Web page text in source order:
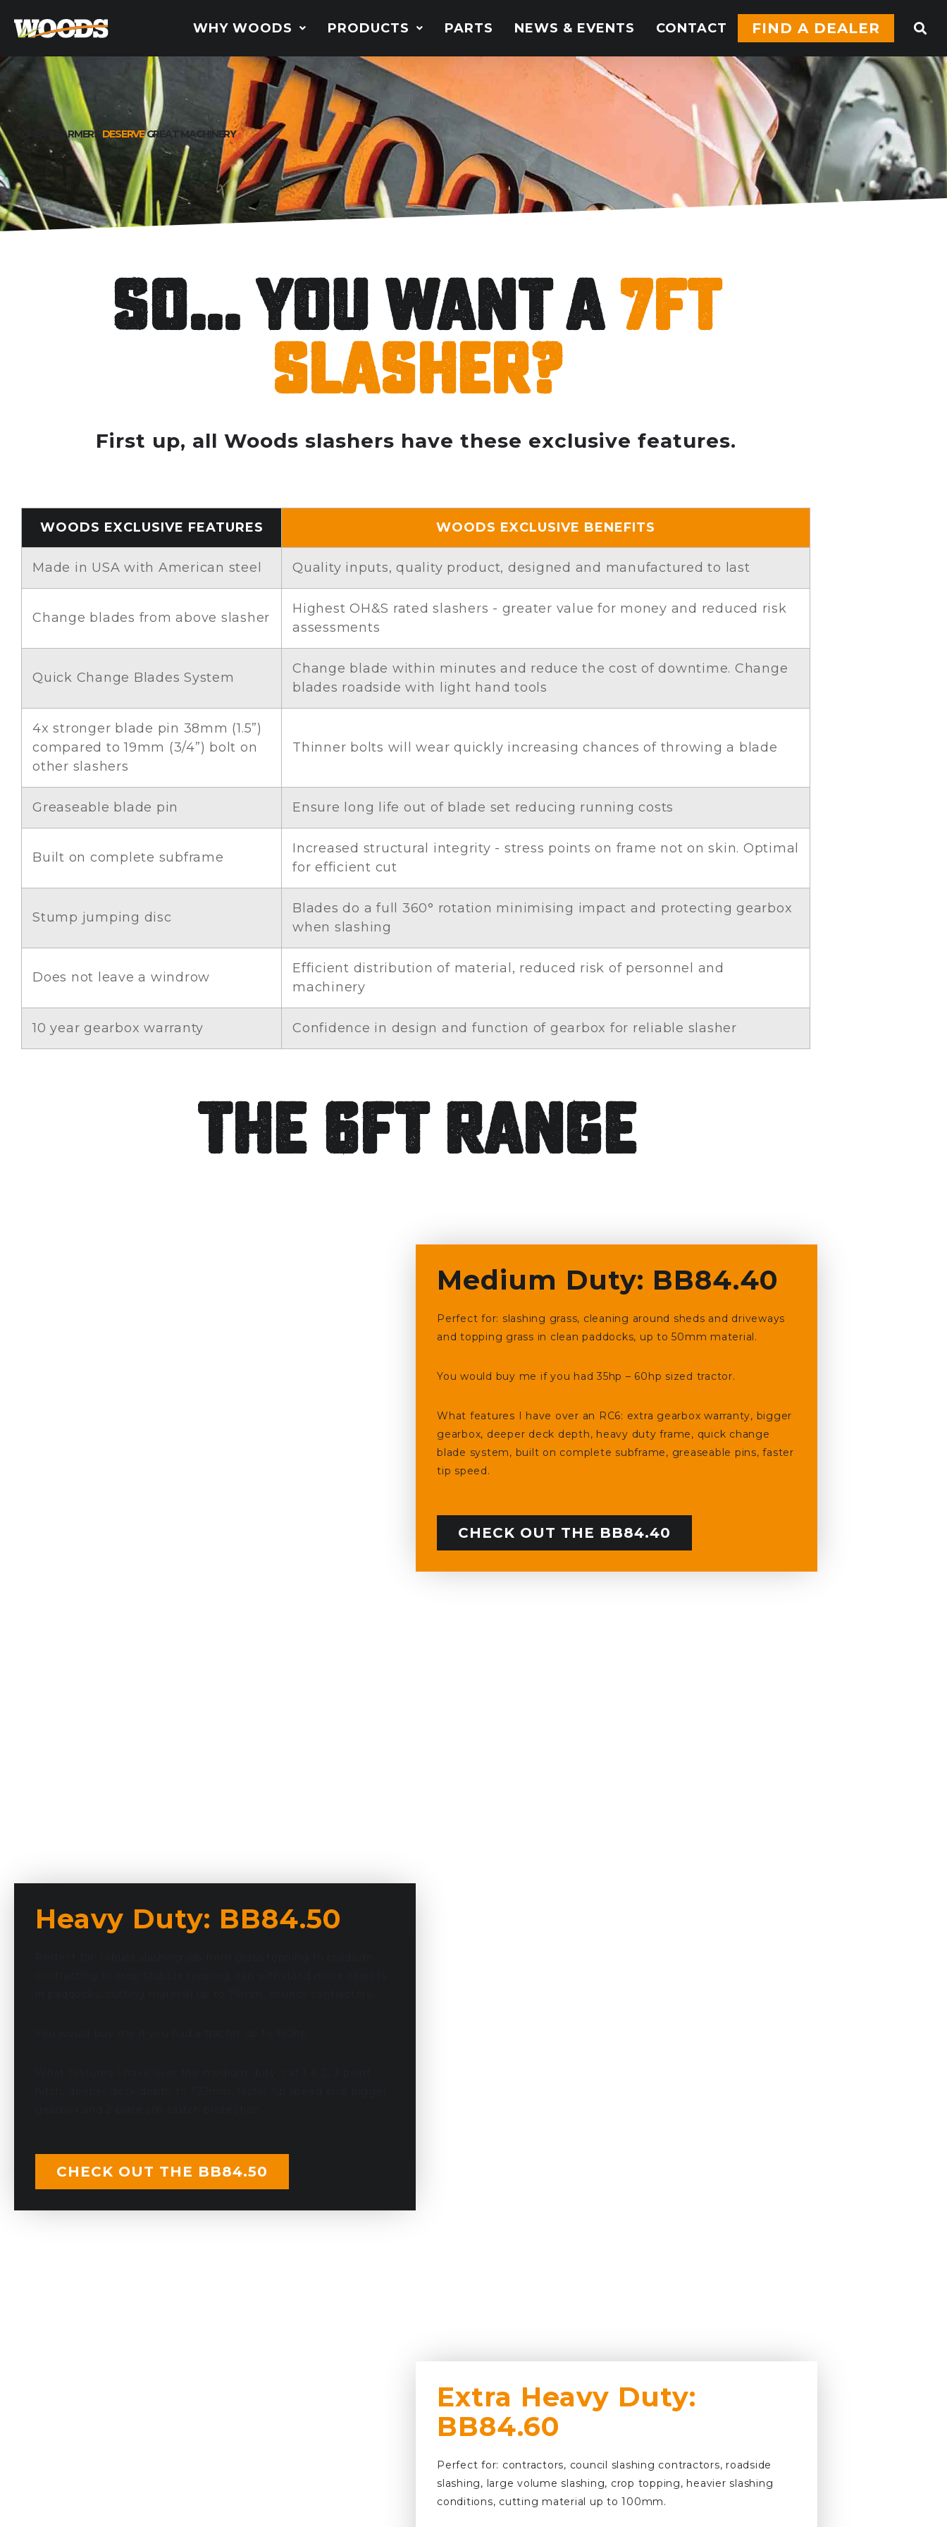
WHY WOODS PRODUCTS PARTS NEWS & EVENTS CONTACT FIND A DEALER
GREAT FARMERS DESERVEGREAT MACHINERY
So... you want a 7ft
slasher?
First up, all Woods slashers have these exclusive features.
WOODS EXCLUSIVE FEATURES WOODS EXCLUSIVE BENEFITS
Made in USA with American steel Quality inputs, quality product, designed and manufactured to last
Change blades from above slasher
Highest OH&S rated slashers - greater value for money and reduced risk
assessments
Quick Change Blades System
Change blade within minutes and reduce the cost of downtime. Change
blades roadside with light hand tools
4x stronger blade pin 38mm (1.5”)
compared to 19mm (3/4”) bolt on
other slashers
Thinner bolts will wear quickly increasing chances of throwing a blade
Greaseable blade pin Ensure long life out of blade set reducing running costs
Built on complete subframe
Increased structural integrity - stress points on frame not on skin. Optimal
for efficient cut
Stump jumping disc
Blades do a full 360° rotation minimising impact and protecting gearbox
when slashing
Does not leave a windrow
Efficient distribution of material, reduced risk of personnel and
machinery
10 year gearbox warranty Confidence in design and function of gearbox for reliable slasher
The 6ft Range
Medium Duty: BB84.40
Perfect for: slashing grass, cleaning around sheds and driveways
and topping grass in clean paddocks, up to 50mm material.
You would buy me if you had 35hp – 60hp sized tractor.
What features I have over an RC6: extra gearbox warranty, bigger
gearbox, deeper deck depth, heavy duty frame, quick change
blade system, built on complete subframe, greaseable pins, faster
tip speed.
CHECK OUT THE BB84.40
Heavy Duty: BB84.50
CHECK OUT THE BB84.50
Extra Heavy Duty:
BB84.60
Perfect for: contractors, council slashing contractors, roadside
slashing, large volume slashing, crop topping, heavier slashing
conditions, cutting material up to 100mm.